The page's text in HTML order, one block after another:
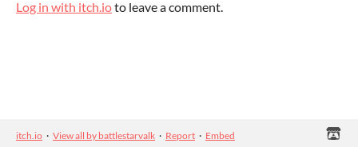
Log in with itch.ioto leave a comment.
itch.io · View all by battlestarvalk · Report · Embed